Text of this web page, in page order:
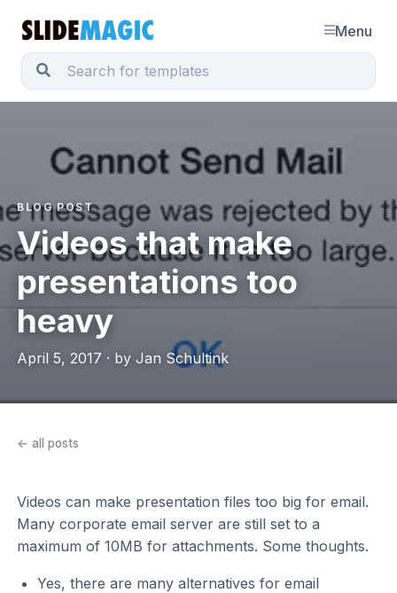
Menu
BLOG POST
Videos that make
presentations too
heavy
April 5, 2017 · by Jan Schultink
← all posts
Videos can make presentation files too big for email.
Many corporate email server are still set to a
maximum of 10MB for attachments. Some thoughts.
Yes, there are many alternatives for email